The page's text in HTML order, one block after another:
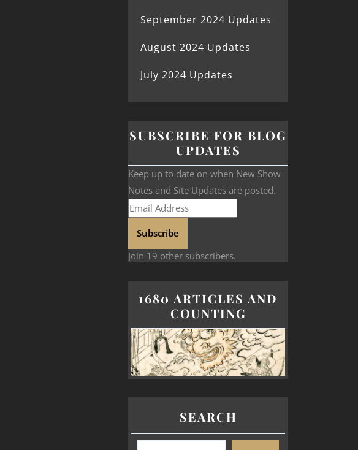
September 2024 Updates
August 2024 Updates
July 2024 Updates
SUBSCRIBE FOR BLOG
UPDATES
Keep up to date on when New Show
Notes and Site Updates are posted.
Subscribe
Join 19 other subscribers.
1680 ARTICLES AND
COUNTING
SEARCH